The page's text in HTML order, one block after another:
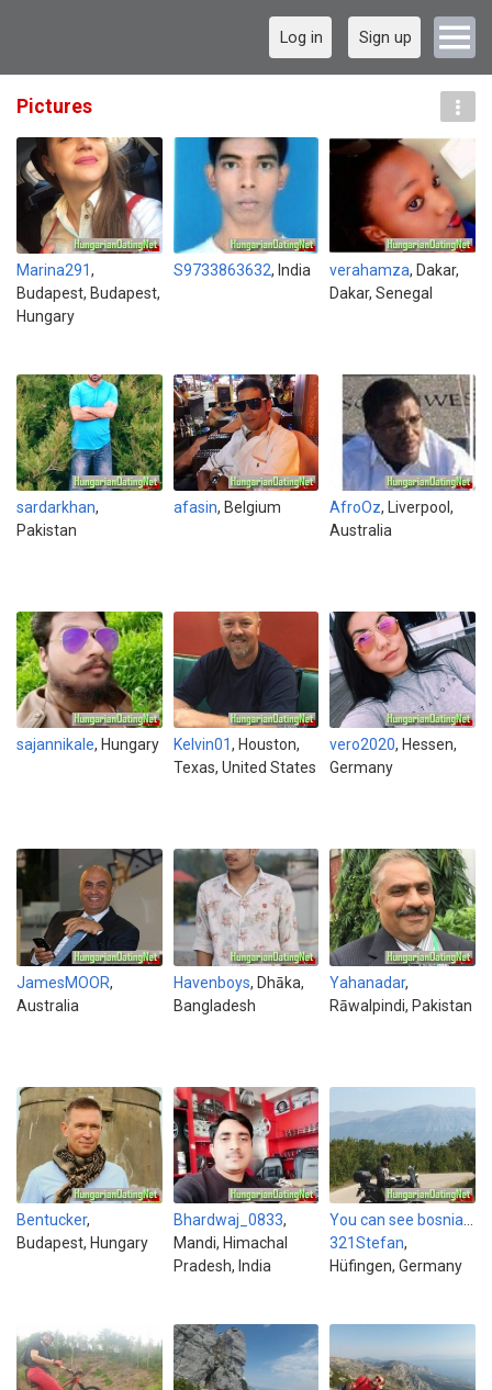
Log in Sign up
Pictures
Marina291,
Budapest, Budapest,
Hungary
S9733863632, India verahamza, Dakar,
Dakar, Senegal
sardarkhan,
Pakistan
afasin, Belgium AfroOz, Liverpool,
Australia
sajannikale, Hungary Kelvin01, Houston,
Texas, United States
vero2020, Hessen,
Germany
JamesMOOR,
Australia
Havenboys, Dhāka,
Bangladesh
Yahanadar,
Rāwalpindi, Pakistan
Bentucker,
Budapest, Hungary
Bhardwaj_0833,
Mandi, Himachal
Pradesh, India
321Stefan,
Hüfingen, Germany